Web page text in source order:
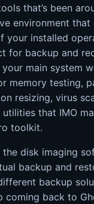
that’s been
environment that
your installed
for backup and
main system
memory testing,
resizing, virus
that IMO
toolkit.
disk imaging
backup and
backup
coming back to